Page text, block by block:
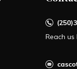
Reach us